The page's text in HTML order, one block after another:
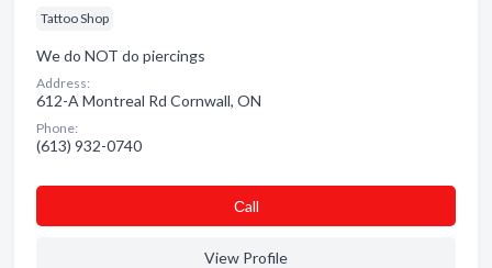
Tattoo Shop
We do NOT do piercings
Address:
612-A Montreal Rd Cornwall, ON
Phone:
(613) 932-0740
Сall
View Profile